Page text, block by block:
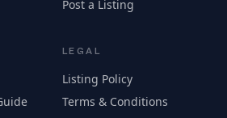
Post a Listing
LEGAL
Listing Policy
Terms & Conditions